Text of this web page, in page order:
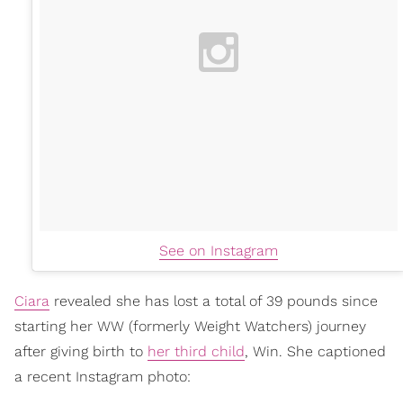
See on Instagram
Ciara revealed she has lost a total of 39 pounds since
starting her WW (formerly Weight Watchers) journey
after giving birth to her third child, Win. She captioned
a recent Instagram photo: